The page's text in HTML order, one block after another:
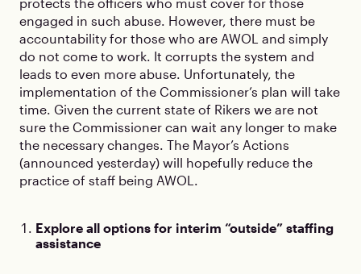
engaged in such abuse. However, there must be
accountability for those who are AWOL and simply
do not come to work. It corrupts the system and
leads to even more abuse. Unfortunately, the
implementation of the Commissioner’s plan will take
time. Given the current state of Rikers we are not
sure the Commissioner can wait any longer to make
the necessary changes. The Mayor’s Actions
(announced yesterday) will hopefully reduce the
practice of staff being AWOL.
Explore all options for interim “outside” staffing
assistance